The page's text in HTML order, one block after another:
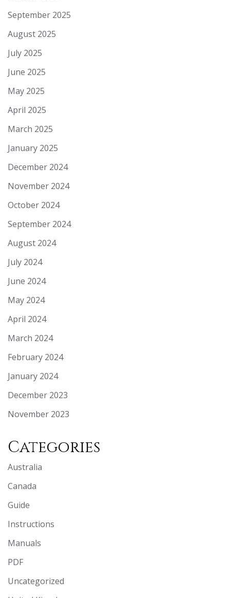
September 2025
August 2025
July 2025
June 2025
May 2025
April 2025
March 2025
January 2025
December 2024
November 2024
October 2024
September 2024
August 2024
July 2024
June 2024
May 2024
April 2024
March 2024
February 2024
January 2024
December 2023
November 2023
Categories
Australia
Canada
Guide
Instructions
Manuals
PDF
Uncategorized